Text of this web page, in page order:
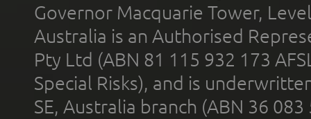
Governor Macquarie Tower,
Australia is an Authorised
Pty Ltd (ABN 81 115 932 173
Special Risks), and is
SE, Australia branch (ABN 36